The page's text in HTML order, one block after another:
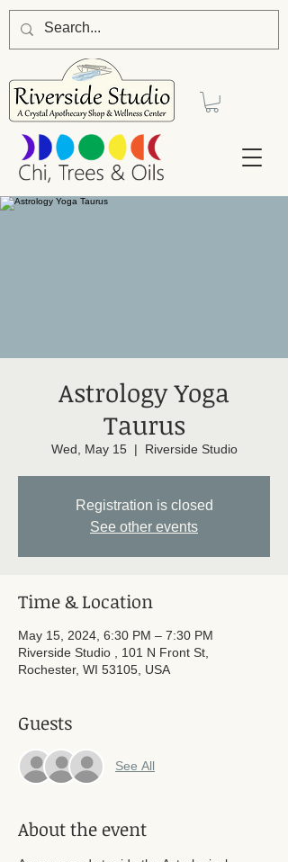
Astrology Yoga
Taurus
Wed, May 15
  |
Riverside Studio
Registration is closed
See other events
Time & Location
May 15, 2024, 6:30 PM – 7:30 PM
Riverside Studio , 101 N Front St,
Rochester, WI 53105, USA
Guests
See All
About the event